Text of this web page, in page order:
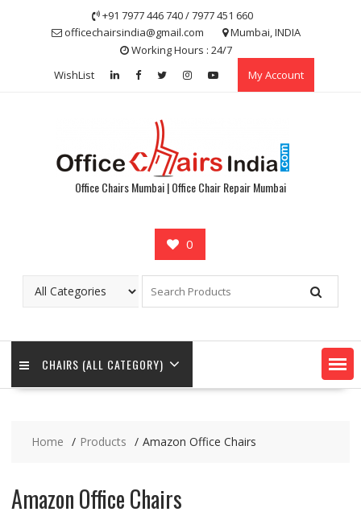
+91 7977 446 740 / 7977 451 660
officechairsindia@gmail.com
Mumbai, INDIA
Working Hours : 24/7
WishList
My Account
Office Chairs Mumbai | Office Chair Repair Mumbai
0
CHAIRS (ALL CATEGORY)
Home Products Amazon Office Chairs
Amazon Office Chairs